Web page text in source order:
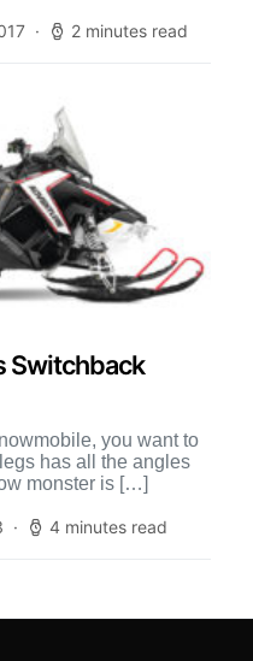
2 minutes read
Switchback
you want to
has all the angles
monster is […]
4 minutes read